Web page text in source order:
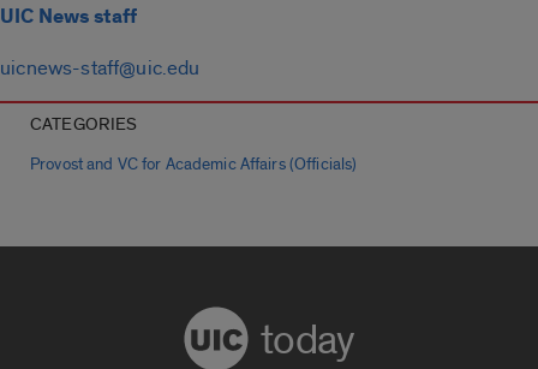
UIC News staff
uicnews-staff@uic.edu
CATEGORIES
Provost and VC for Academic Affairs (Officials)
today